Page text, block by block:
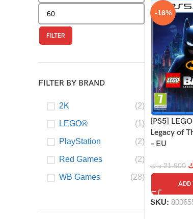
FILTER
FILTER BY BRAND
2K (2)
LEGO® (1)
PlayStation (2)
Red Games (2)
WB Games (28)
-16%
[PS5]
Legacy of
– EU
21.900 د.ك
ADD
SKU: